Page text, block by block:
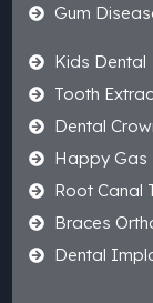
Gum
Kids Dental
Tooth
Dental
Happy Gas
Root Canal
Braces
Dental